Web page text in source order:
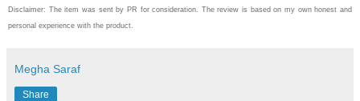
Disclaimer: The item was sent by PR for consideration. The review is based on my own honest and
personal experience with the product.
Megha Saraf
Share